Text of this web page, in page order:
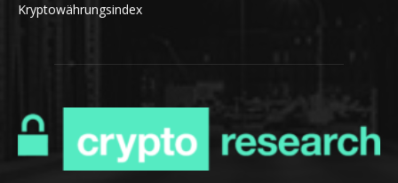
Kryptowährungsindex